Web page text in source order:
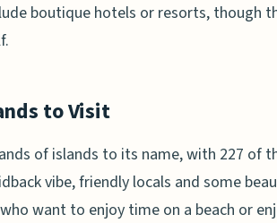
boutique hotels or resorts, though
to Visit
of islands to its name, with 227 of
vibe, friendly locals and some
want to enjoy time on a beach or